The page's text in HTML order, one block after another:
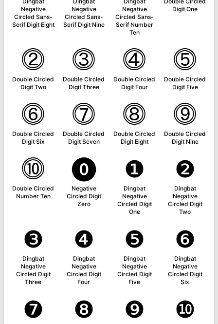
Negative
Circled Sans-
Serif Digit Eight
Negative
Circled Sans-
Serif Digit Nine
Negative
Circled Sans-
Serif Number
Ten
Digit One
⓶
Double Circled
Digit Two
⓷
Double Circled
Digit Three
⓸
Double Circled
Digit Four
⓹
Double Circled
Digit Five
⓺
Double Circled
Digit Six
⓻
Double Circled
Digit Seven
⓼
Double Circled
Digit Eight
⓽
Double Circled
Digit Nine
⓾
Double Circled
Number Ten
⓿
Negative
Circled Digit
Zero
❶
Dingbat
Negative
Circled Digit
One
❷
Dingbat
Negative
Circled Digit
Two
❸
Dingbat
Negative
Circled Digit
Three
❹
Dingbat
Negative
Circled Digit
Four
❺
Dingbat
Negative
Circled Digit
Five
❻
Dingbat
Negative
Circled Digit
Six
❼ ❽ ❾ ❿